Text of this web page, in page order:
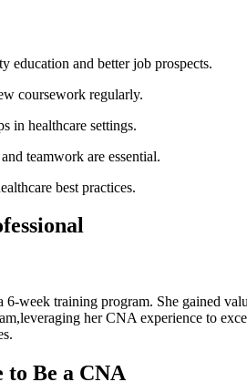
education and better job prospects.
coursework regularly.
in healthcare settings.
teamwork are essential.
best practices.
week training program. She gained
her⁣ CNA experience to
Be ‍a CNA